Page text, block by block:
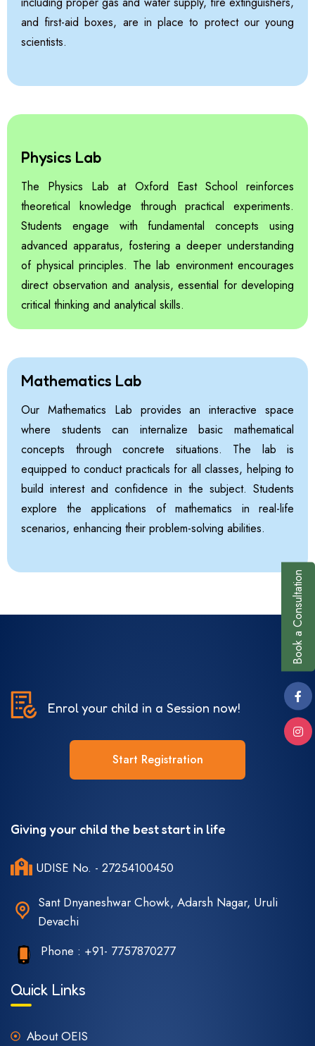
Book a Consultation
and first-aid boxes, are in place to protect our young
scientists.
Physics Lab
The Physics Lab at Oxford East School reinforces
theoretical knowledge through practical experiments.
Students engage with fundamental concepts using
advanced apparatus, fostering a deeper understanding
of physical principles. The lab environment encourages
direct observation and analysis, essential for developing
critical thinking and analytical skills.
Mathematics Lab
Our Mathematics Lab provides an interactive space
where students can internalize basic mathematical
concepts through concrete situations. The lab is
equipped to conduct practicals for all classes, helping to
build interest and confidence in the subject. Students
explore the applications of mathematics in real-life
scenarios, enhancing their problem-solving abilities.
Enrol your child in a Session now!
Start Registration
Giving your child the best start in life
UDISE No. - 27254100450
Sant Dnyaneshwar Chowk, Adarsh Nagar, Uruli
Devachi
Phone : +91- 7757870277
Quick Links
About OEIS